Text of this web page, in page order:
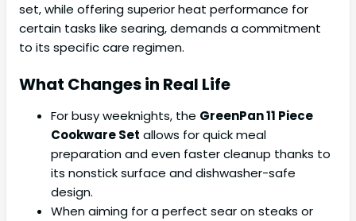
set, while offering superior heat performance for
certain tasks like searing, demands a commitment
to its specific care regimen.
What Changes in Real Life
For busy weeknights, the GreenPan 11 Piece
Cookware Set allows for quick meal
preparation and even faster cleanup thanks to
its nonstick surface and dishwasher-safe
design.
When aiming for a perfect sear on steaks or